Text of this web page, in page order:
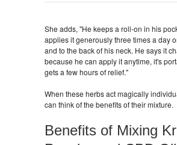
She adds, "He keeps a roll-on in his
applies it generously three times a day
and to the back of his neck. He says it
because he can apply it anytime, it's
gets a few hours of relief."
When these herbs act magically
can think of the benefits of their mixture.
Benefits of Mixing